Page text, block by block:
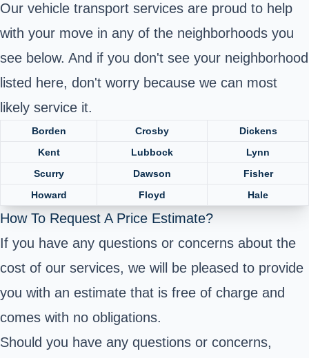
Our vehicle transport services are proud to help
with your move in any of the neighborhoods you
see below. And if you don't see your neighborhood
listed here, don't worry because we can most
likely service it.
Borden Crosby
Dickens
Kent
Lubbock
Lynn
Scurry
Dawson
Fisher
Howard
Floyd Hale
How To Request A Price Estimate?
If you have any questions or concerns about the
cost of our services, we will be pleased to provide
you with an estimate that is free of charge and
comes with no obligations.
Should you have any questions or concerns,